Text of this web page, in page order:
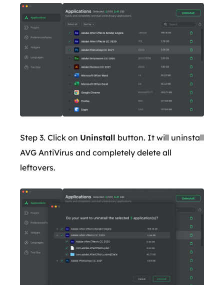
Step 3. Click on Uninstall button. It will uninstall
AVG AntiVirus and completely delete all
leftovers.